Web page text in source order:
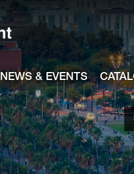
NEWS & EVENTS